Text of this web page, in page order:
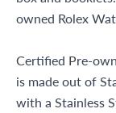
owned Rolex
Certified Pre-
is made out of
with a Stainless